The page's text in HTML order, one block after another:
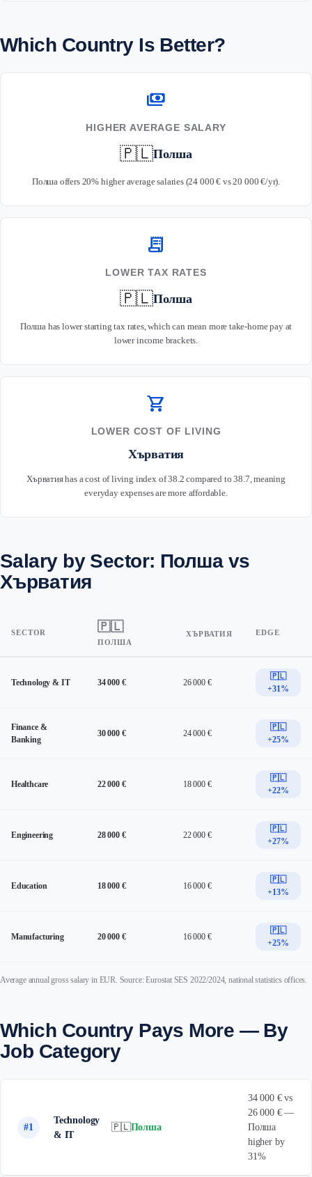
Which Country Is Better?
payments
HIGHER AVERAGE SALARY
🇵🇱Полша
Полша offers 20% higher average salaries (24 000 € vs 20 000 €/yr).
receipt_long
LOWER TAX RATES
🇵🇱Полша
Полша has lower starting tax rates, which can mean more take-home pay at
lower income brackets.
shopping_cart
LOWER COST OF LIVING
Хърватия
Хърватия has a cost of living index of 38.2 compared to 38.7, meaning
everyday expenses are more affordable.
Salary by Sector: Полша vs
Хърватия
SECTOR 🇵🇱
ПОЛША
ХЪРВАТИЯ EDGE
Technology & IT 34 000 € 26 000 €
🇵🇱
+31%
Finance &
Banking
30 000 € 24 000 €
🇵🇱
+25%
Healthcare 22 000 € 18 000 €
🇵🇱
+22%
Engineering 28 000 € 22 000 €
🇵🇱
+27%
Education 18 000 € 16 000 €
🇵🇱
+13%
Manufacturing 20 000 € 16 000 €
🇵🇱
+25%
Average annual gross salary in EUR. Source: Eurostat SES 2022/2024, national statistics offices.
Which Country Pays More — By
Job Category
#1
Technology
& IT
🇵🇱Полша
34 000 € vs
26 000 € —
Полша
higher by
31%